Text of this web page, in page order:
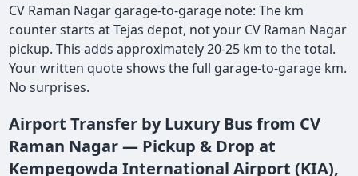
CV Raman Nagar garage-to-garage note: The km
counter starts at Tejas depot, not your CV Raman Nagar
pickup. This adds approximately 20-25 km to the total.
Your written quote shows the full garage-to-garage km.
No surprises.
Airport Transfer by Luxury Bus from CV
Raman Nagar — Pickup & Drop at
Kempegowda International Airport (KIA),